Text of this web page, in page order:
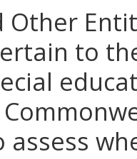
Other
to
assess